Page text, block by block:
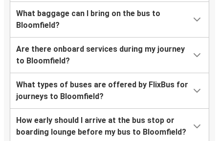
What baggage can I bring on the bus to
Bloomfield?
Are there onboard services during my journey
to Bloomfield?
What types of buses are offered by FlixBus for
journeys to Bloomfield?
How early should I arrive at the bus stop or
boarding lounge before my bus to Bloomfield?